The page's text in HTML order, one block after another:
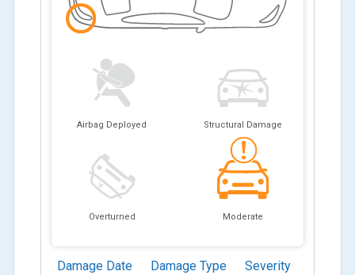
Airbag Deployed Structural Damage
Overturned Moderate
Damage Date Damage Type Severity